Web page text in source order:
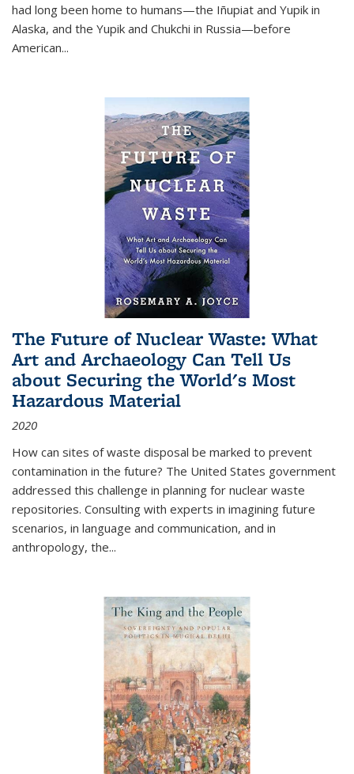
had long been home to humans—the Iñupiat and Yupik in
Alaska, and the Yupik and Chukchi in Russia—before
American...
The Future of Nuclear Waste: What
Art and Archaeology Can Tell Us
about Securing the World's Most
Hazardous Material
2020
How can sites of waste disposal be marked to prevent
contamination in the future? The United States government
addressed this challenge in planning for nuclear waste
repositories. Consulting with experts in imagining future
scenarios, in language and communication, and in
anthropology, the...